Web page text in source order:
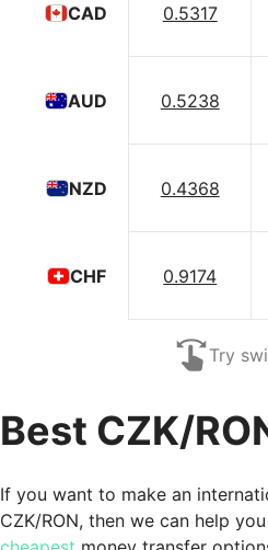
CAD
AUD
NZD
CHF
0.5317
0.5238
0.4368
0.9174
Try
Best CZK/
If you want to make an
CZK/RON, then we can help